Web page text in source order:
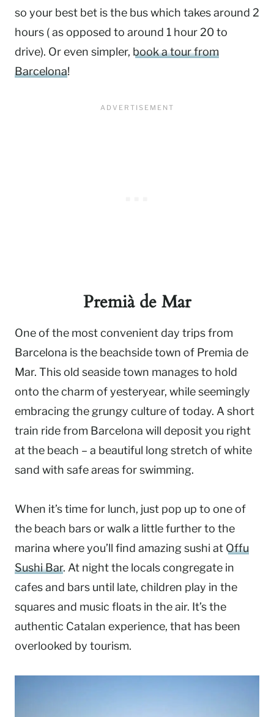
so your best bet is the bus which takes around 2
hours ( as opposed to around 1 hour 20 to
drive). Or even simpler, book a tour from
Barcelona!
Premià de Mar
One of the most convenient day trips from
Barcelona is the beachside town of Premia de
Mar. This old seaside town manages to hold
onto the charm of yesteryear, while seemingly
embracing the grungy culture of today. A short
train ride from Barcelona will deposit you right
at the beach – a beautiful long stretch of white
sand with safe areas for swimming.
When it’s time for lunch, just pop up to one of
the beach bars or walk a little further to the
marina where you’ll find amazing sushi at Offu
Sushi Bar. At night the locals congregate in
cafes and bars until late, children play in the
squares and music floats in the air. It’s the
authentic Catalan experience, that has been
overlooked by tourism.